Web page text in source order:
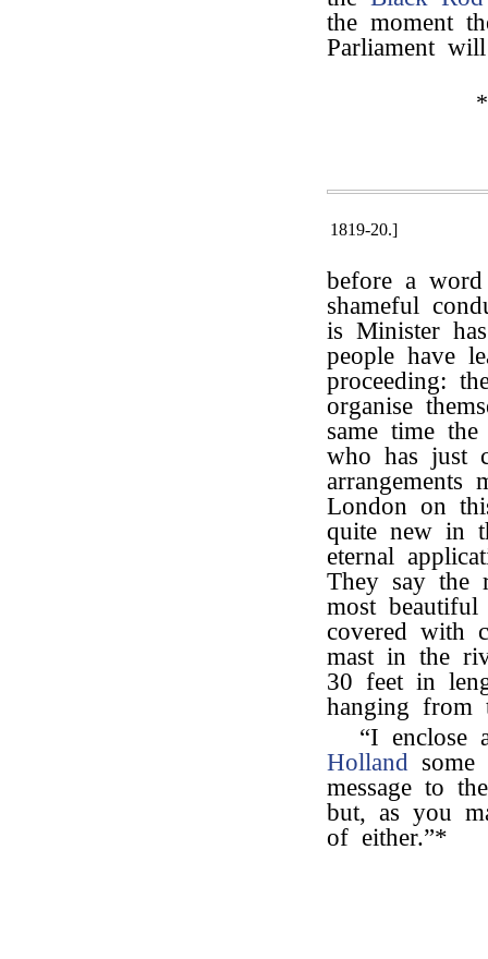
the moment
Parliament
1819-20.]
before a
shameful
is Minister
people have
proceeding:
organise
same time
who has just
London on
quite new in
eternal
They say the
most
covered with
mast in the
30 feet in
hanging from
“I
Holland
message to
but, as you
of either.”*